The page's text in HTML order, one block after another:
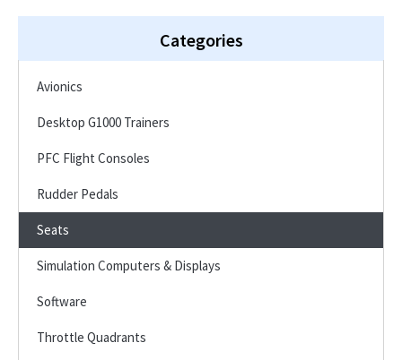
Categories
Avionics
Desktop G1000 Trainers
PFC Flight Consoles
Rudder Pedals
Seats
Simulation Computers & Displays
Software
Throttle Quadrants